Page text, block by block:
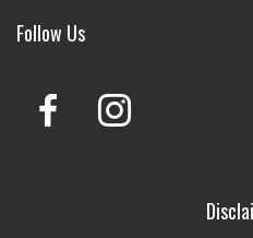
Follow Us